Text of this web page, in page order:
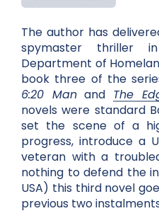
The author has
spymaster thriller
Department of
book three of the
6:20 Manand The
novels were standard
set the scene of a
progress, introduce a
veteran with a
nothing to defend the
USA) this third novel
previous two